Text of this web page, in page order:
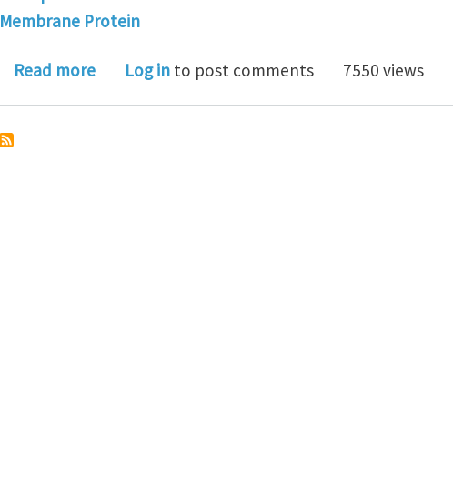
Membrane Protein
Read moreabout Book "Simulations in Nanobiotechnology"
Log in to post comments 7550 views